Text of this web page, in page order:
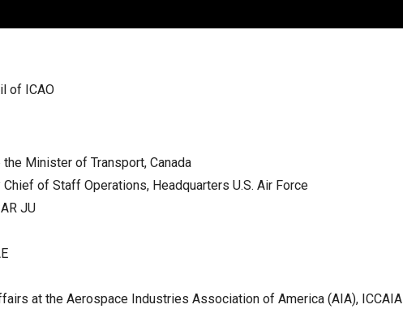
of ICAO
Minister of Transport, Canada
of Staff Operations, Headquarters U.S. Air Force
JU
at the Aerospace Industries Association of America (AIA), ICCAIA